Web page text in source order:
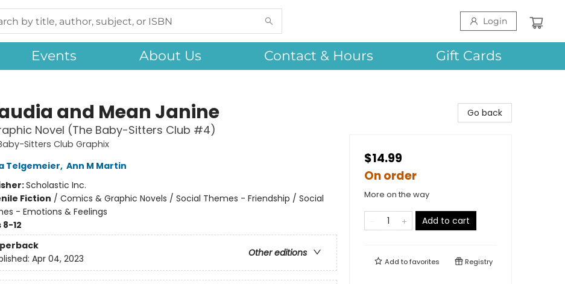
Login
Events About Us Contact & Hours Gift Cards
and Mean Janine
Novel (The Baby-Sitters Club #4)
Sitters Club Graphix
Telgemeier, Ann M Martin
Scholastic Inc.
Fiction / Comics & Graphic Novels / Social Themes - Friendship / Social
- Emotions & Feelings
8-12
Other editions
Apr 04, 2023
Go back
$14.99
On order
More on the way
Add to cart
Add tofavorites Registry